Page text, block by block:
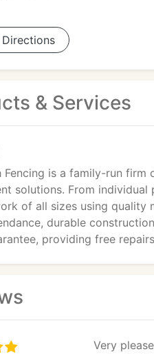
& Services
Fencing is a family-run firm
solutions. From
of all sizes using
durable
providing free
Very